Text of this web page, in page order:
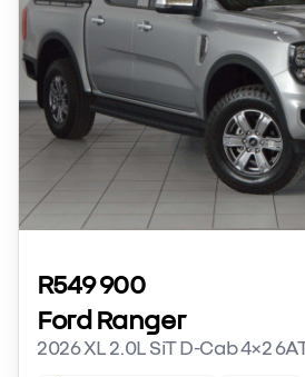
R549 900
Ford Ranger
2026 XL 2.0L SiT D-Cab 4×2